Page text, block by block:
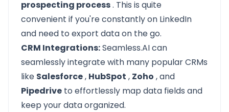
prospecting process. This is quite
convenient if you're constantly on LinkedIn
and need to export data on the go.
CRM Integrations:Seamless.AI can
seamlessly integrate with many popular CRMs
like Salesforce, HubSpot , Zoho , and
Pipedrive to effortlessly map data fields and
keep your data organized.